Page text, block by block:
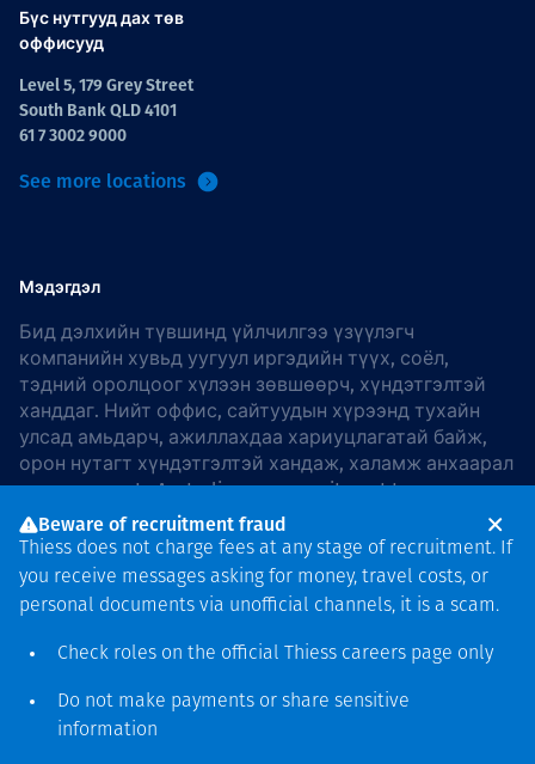
Бүс нутгууд дах төв
оффисууд
Level 5, 179 Grey Street
South Bank QLD 4101
61 7 3002 9000
See more locations
Мэдэгдэл
Бид дэлхийн түвшинд үйлчилгээ үзүүлэгч
компанийн хувьд уугуул иргэдийн түүх, соёл,
тэдний оролцоог хүлээн зөвшөөрч, хүндэтгэлтэй
ханддаг. Нийт оффис, сайтуудын хүрээнд тухайн
улсад амьдарч, ажиллахдаа хариуцлагатай байж,
орон нутагт хүндэтгэлтэй хандаж, халамж анхаарал
хандуулдаг. In Australia, our commitment to
reconciliation is guided by theThiess Group
Reconciliation Action Plan 2026–2028.
хамгаалагдсан © 2026 Thiess.
Bigfish компани дизайныг
Beware of recruitment fraud
Thiess does not charge fees at any stage of recruitment. If
you receive messages asking for money, travel costs, or
personal documents via unofficial channels, it is a scam.
Check roles on the official Thiess careers page only
Do not make payments or share sensitive
information